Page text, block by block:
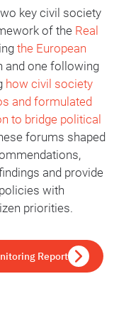
key civil society
of the Real
the European
and one following
how civil society
and formulated
to bridge political
forums shaped
and provide
with
priorities.
Report